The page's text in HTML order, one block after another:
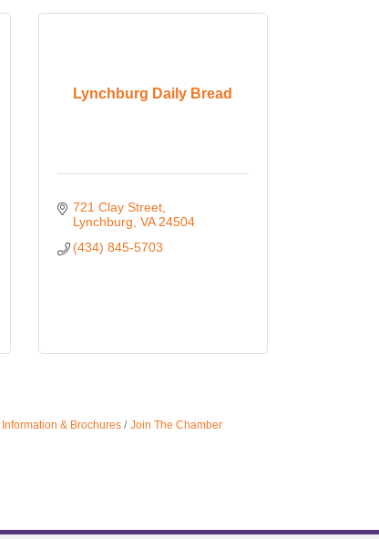
Lynchburg Daily Bread
721 Clay Street
Lynchburg VA 24504
(434) 845-5703
Information & Brochures Join The Chamber